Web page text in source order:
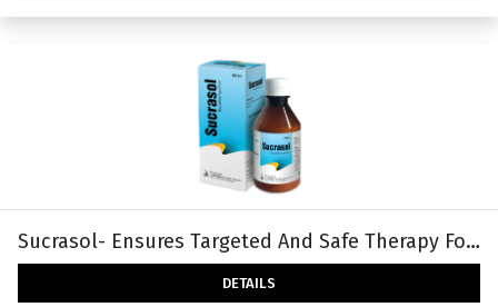
Sucrasol- Ensures Targeted And Safe Therapy For Peptic Ulcer
DETAILS